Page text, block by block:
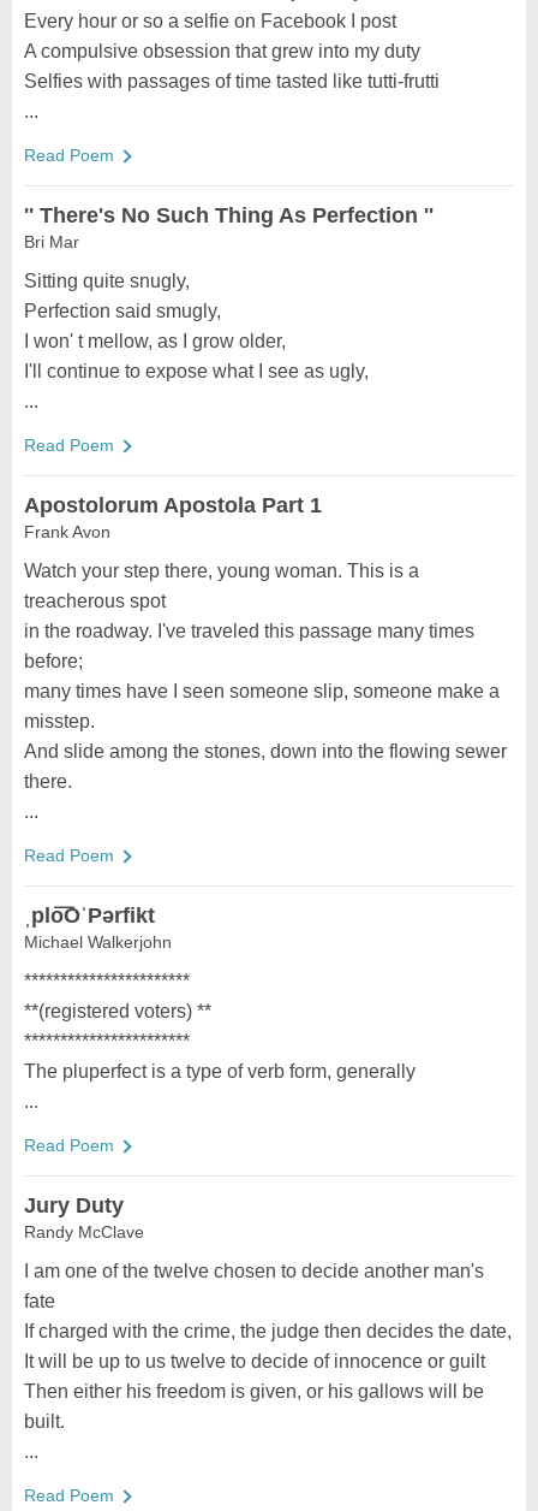
Every hour or so a selfie on Facebook I post
A compulsive obsession that grew into my duty
Selfies with passages of time tasted like tutti-frutti
...
Read Poem
'' There's No Such Thing As Perfection ''
Bri Mar
Sitting quite snugly,
Perfection said smugly,
I won' t mellow, as I grow older,
I'll continue to expose what I see as ugly,
...
Read Poem
Apostolorum Apostola Part 1
Frank Avon
Watch your step there, young woman. This is a
treacherous spot
in the roadway. I've traveled this passage many times
before;
many times have I seen someone slip, someone make a
misstep.
And slide among the stones, down into the flowing sewer
there.
...
Read Poem
ˌplo͞OˈPərfikt
Michael Walkerjohn
***********************
**(registered voters) **
***********************
The pluperfect is a type of verb form, generally
...
Read Poem
Jury Duty
Randy McClave
I am one of the twelve chosen to decide another man's
fate
If charged with the crime, the judge then decides the date,
It will be up to us twelve to decide of innocence or guilt
Then either his freedom is given, or his gallows will be
built.
...
Read Poem